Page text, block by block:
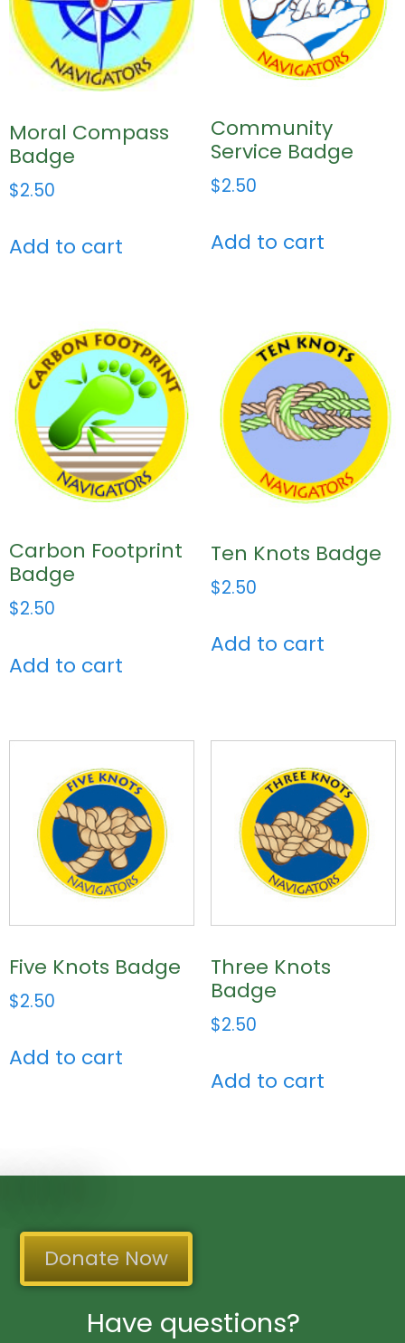
Moral Compass
Badge
$2.50
Add to cart
Community
Service Badge
$2.50
Add to cart
Carbon Footprint
Badge
$2.50
Add to cart
Ten Knots Badge
$2.50
Add to cart
Five Knots Badge
$2.50
Add to cart
Three Knots
Badge
$2.50
Add to cart
Have questions?
Donate Now